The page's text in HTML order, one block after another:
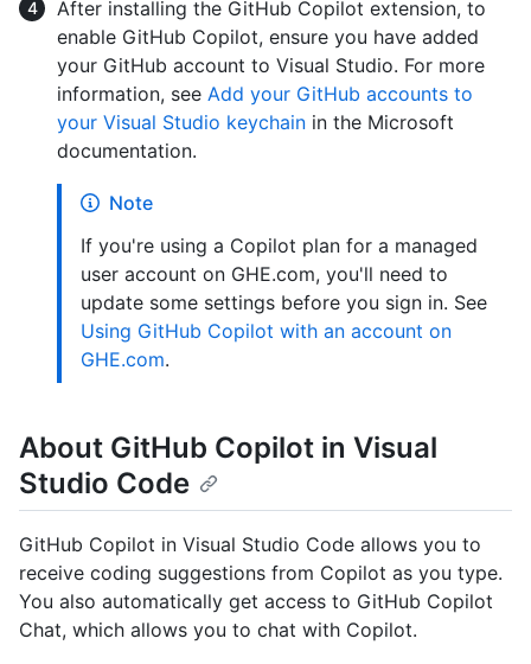
After installing the GitHub Copilot extension, to
enable GitHub Copilot, ensure you have added
your GitHub account to Visual Studio. For more
information, see Add your GitHub accounts to
your Visual Studio keychain in the Microsoft
documentation.
Note
If you're using a Copilot plan for a managed
user account on GHE.com, you'll need to
update some settings before you sign in. See
Using GitHub Copilot with an account on
GHE.com.
About GitHub Copilot in Visual
Studio Code
GitHub Copilot in Visual Studio Code allows you to
receive coding suggestions from Copilot as you type.
You also automatically get access to GitHub Copilot
Chat, which allows you to chat with Copilot.